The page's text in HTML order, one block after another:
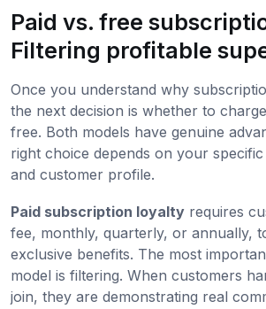
Paid vs. free
Filtering profitable
Once you understand why
the next decision is whether to
free. Both models have genuine
right choice depends on your specific
and customer profile.
Paid subscription loyalty requires
fee, monthly, quarterly, or annually,
exclusive benefits. The most
model is filtering. When customers
join, they are demonstrating real